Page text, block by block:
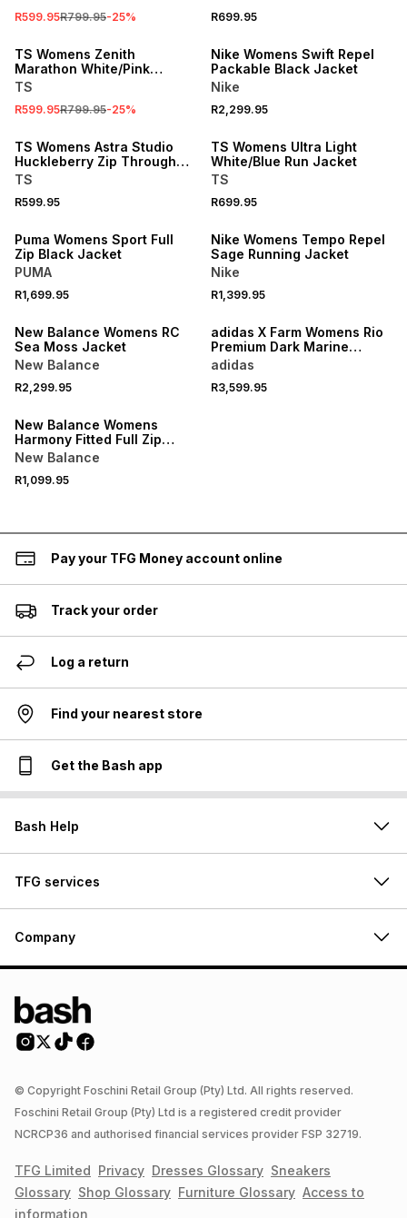
R599.95R799.95-25% R699.95
TS Womens Zenith
Marathon White/Pink
Jacket
TS
R599.95R799.95-25%
Nike Womens Swift Repel
Packable Black Jacket
Nike
R2,299.95
TS Womens Astra Studio
Huckleberry Zip Through
Jacket
TS
R599.95
TS Womens Ultra Light
White/Blue Run Jacket
TS
R699.95
Puma Womens Sport Full
Zip Black Jacket
PUMA
R1,699.95
Nike Womens Tempo Repel
Sage Running Jacket
Nike
R1,399.95
New Balance Womens RC
Sea Moss Jacket
New Balance
R2,299.95
adidas X Farm Womens Rio
Premium Dark Marine
Jacket
adidas
R3,599.95
New Balance Womens
Harmony Fitted Full Zip
Black Jacket
New Balance
R1,099.95
Pay your TFG Money account online
Track your order
Log a return
Find your nearest store
Get the Bash app
Bash Help
TFG services
Company
© Copyright Foschini Retail Group (Pty) Ltd. All rights reserved.
Foschini Retail Group (Pty) Ltd is a registered credit provider
NCRCP36 and authorised financial services provider FSP 32719.
TFG Limited Privacy Dresses Glossary Sneakers
Glossary Shop Glossary Furniture Glossary Access to
information